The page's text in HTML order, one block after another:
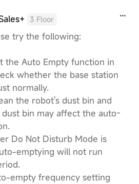
3 Floor
try the following:
the Auto Empty function in
whether the base station
normally.
the robot's dust bin and
dust bin may affect the auto-
Do Not Disturb Mode is
emptying will not run
empty frequency setting